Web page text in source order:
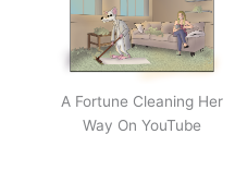
A Fortune Cleaning Her
Way On YouTube